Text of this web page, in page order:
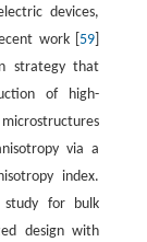
devices,
work [ 59
strategy that
of high-
via a
index.
for bulk
design with